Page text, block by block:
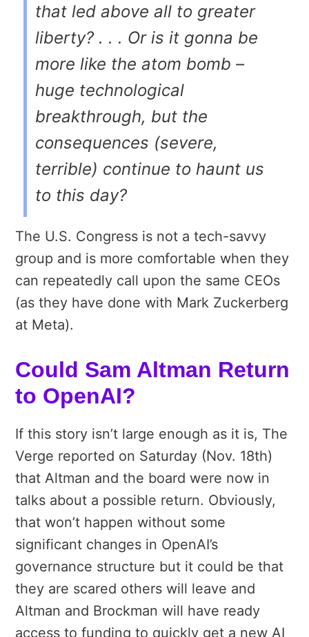
that led above all to greater
liberty? . . . Or is it gonna be
more like the atom bomb –
huge technological
breakthrough, but the
consequences (severe,
terrible) continue to haunt us
to this day?
The U.S. Congress is not a tech-savvy
group and is more comfortable when they
can repeatedly call upon the same CEOs
(as they have done with Mark Zuckerberg
at Meta).
Could Sam Altman Return
to OpenAI?
If this story isn’t large enough as it is, The
Verge reported on Saturday (Nov. 18th)
that Altman and the board were now in
talks about a possible return. Obviously,
that won’t happen without some
significant changes in OpenAI’s
governance structure but it could be that
they are scared others will leave and
Altman and Brockman will have ready
access to funding to quickly get a new AI